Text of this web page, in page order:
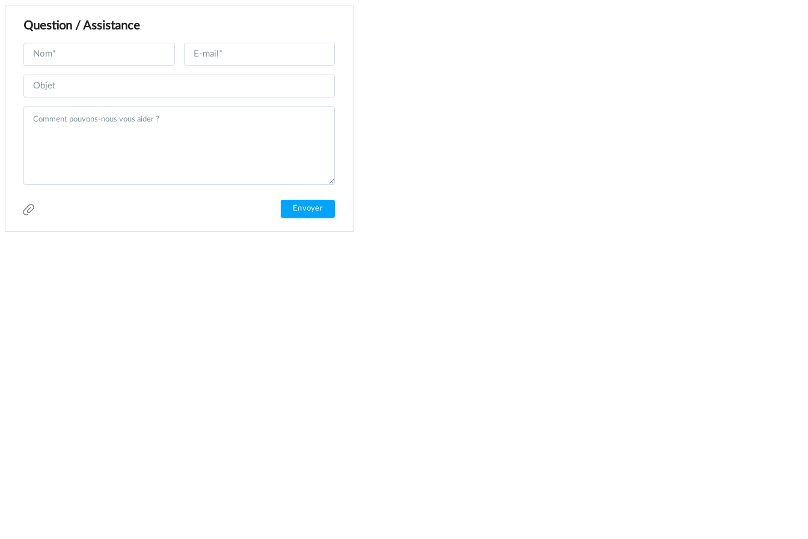
Question / Assistance